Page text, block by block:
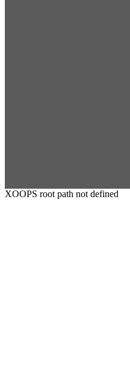
XOOPS root path not defined